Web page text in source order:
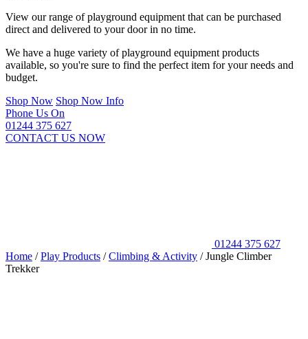
View our range of playground equipment that can be purchased
direct and delivered to your door in no time.
We have a huge variety of playground equipment products
available, so you're sure to find the perfect item for your needs and
budget.
Shop Now Shop Now Info
Phone Us On
01244 375 627
CONTACT US NOW
01244 375 627
Home /Play Products /Climbing & Activity /Jungle Climber
Trekker